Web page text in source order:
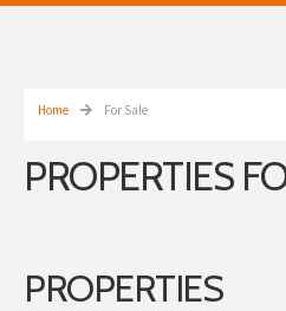
Home For Sale
PROPERTIES
PROPERTIES